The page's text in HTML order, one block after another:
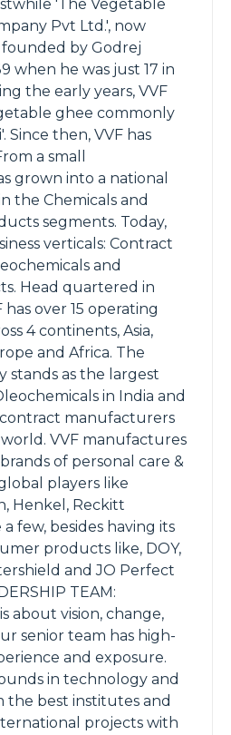
'The Vegetable
Pvt Ltd.', now
founded by Godrej
when he was just 17 in
the early years, VVF
ghee commonly
Since then, VVF has
a small
grown into a national
the Chemicals and
segments. Today,
verticals: Contract
and
Head quartered in
has over 15 operating
4 continents, Asia,
and Africa. The
as the largest
in India and
manufacturers
VVF manufactures
of personal care &
players like
Henkel, Reckitt
few, besides having its
products like, DOY,
and JO Perfect
TEAM:
about vision, change,
senior team has high-
and exposure.
in technology and
the best institutes and
projects with